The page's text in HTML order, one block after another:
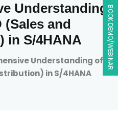
BOOK DEMO/WEBINAR
Understanding
(Sales and
in S/4HANA
Understanding of
in S/4HANA